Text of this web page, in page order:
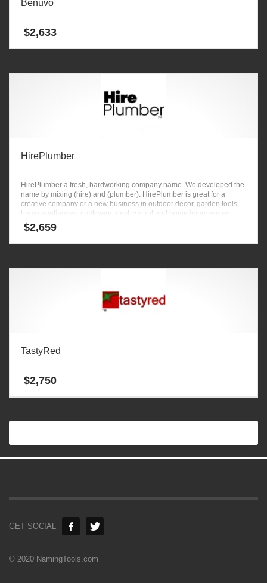
Benuvo
$2,633
HirePlumber
HirePlumber a fresh, hardworking company name. We developed the
name by mixing (hire) and (plumber). HirePlumber is great for a
creative company or a new business in outdoor decor, garden tools,
home appliances, cookware, pest control and home improvement
ventures.
$2,659
TastyRed
$2,750
GET SOCIAL
© 2020 NamingTools.com